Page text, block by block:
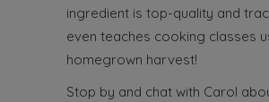
ingredient is top-quality and
even teaches cooking classes
homegrown harvest!
Stop by and chat with Carol